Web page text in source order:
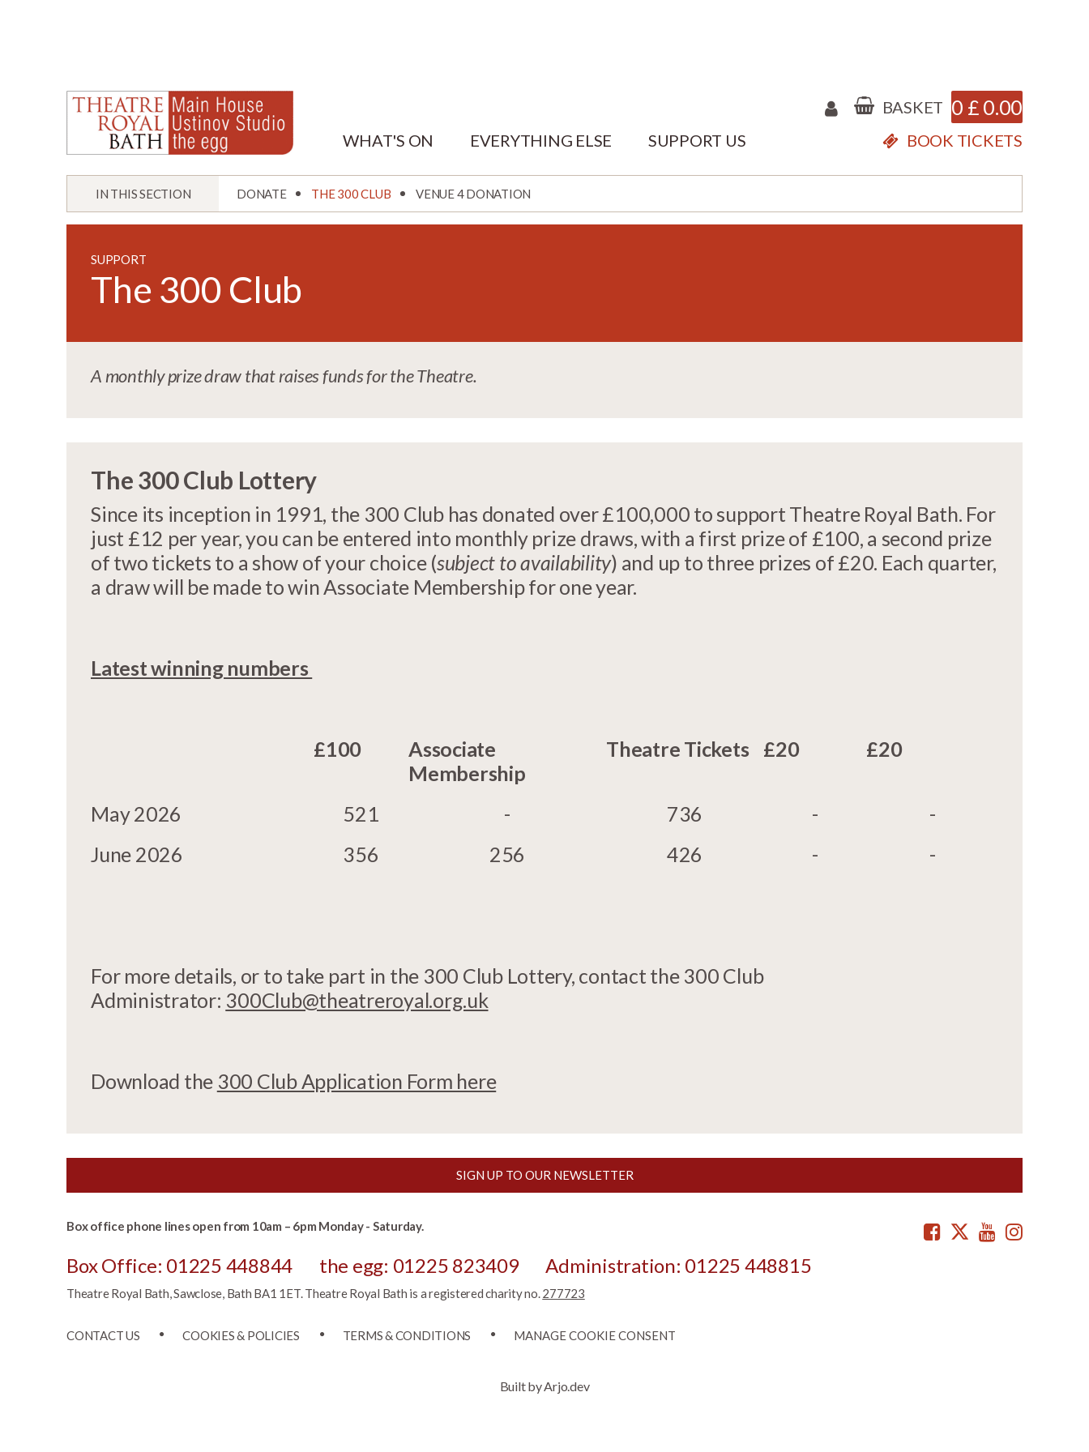
BASKET 0 £ 0.00
WHAT'S ON EVERYTHING ELSE SUPPORT US BOOK TICKETS
IN THIS SECTION DONATE THE 300 CLUB VENUE 4 DONATION
SUPPORT
The 300 Club
A monthly prize draw that raises funds for the Theatre.
The 300 Club Lottery
Since its inception in 1991, the 300 Club has donated over £100,000 to support Theatre Royal Bath. For
just £12 per year, you can be entered into monthly prize draws, with a first prize of £100, a second prize
of two tickets to a show of your choice (subject to availability) and up to three prizes of £20. Each quarter,
a draw will be made to win Associate Membership for one year.
Latest winning numbers
£100
Associate
Membership
Theatre Tickets £20 £20
May 2026 521 - 736 -
-
June 2026
356 256 426 - -
For more details, or to take part in the 300 Club Lottery, contact the 300 Club
Administrator: 300Club@theatreroyal.org.uk
Download the 300 Club Application Form here
SIGN UP TO OUR NEWSLETTER
Box office phone lines open from 10am – 6pm Monday - Saturday.
Box Office: 01225 448844 the egg: 01225 823409 Administration: 01225 448815
Theatre Royal Bath, Sawclose, Bath BA1 1ET. Theatre Royal Bath is a registered charity no.277723
Facebook
Twitter
Youtube
CONTACT US COOKIES & POLICIES TERMS & CONDITIONS MANAGE COOKIE CONSENT
Built by Arjo.dev